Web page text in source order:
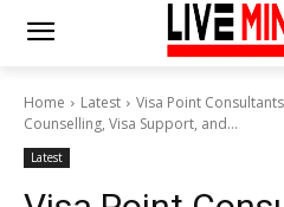
Home Latest
Visa Point
Counselling, Visa Support, and...
Latest